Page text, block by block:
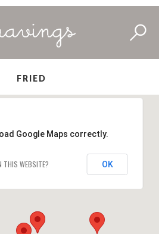
FRIED
Google Maps correctly.
THIS WEBSITE? OK